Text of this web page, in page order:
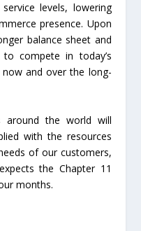
levels, lowering
presence. Upon
balance sheet and
compete in today’s
and over the long-
around the world will
with the resources
of our customers,
the Chapter 11
months.